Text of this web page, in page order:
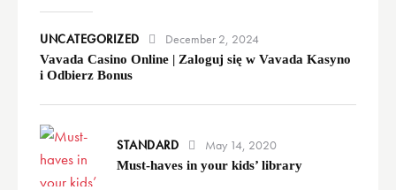
UNCATEGORIZED December 2, 2024
Vavada Casino Online | Zaloguj się w Vavada Kasyno
i Odbierz Bonus
STANDARD May 14, 2020
Must-haves in your kids’ library